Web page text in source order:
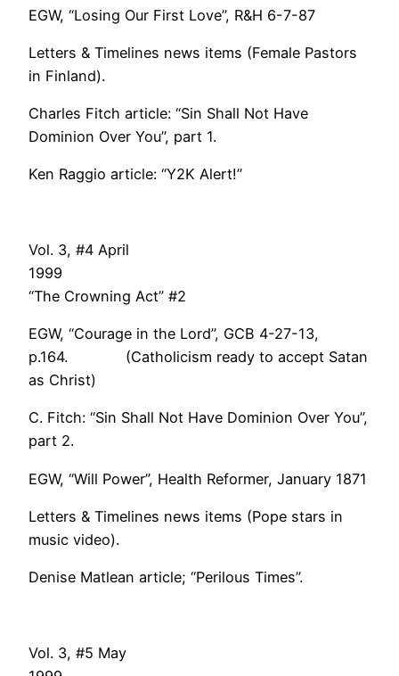
EGW, “Losing Our First Love”, R&H 6-7-87
Letters & Timelines news items (Female Pastors
in Finland).
Charles Fitch article: “Sin Shall Not Have
Dominion Over You”, part 1.
Ken Raggio article: “Y2K Alert!”
Vol. 3, #4 April
“The Crowning Act” #2
EGW, “Courage in the Lord”, GCB 4-27-13,
p.164. (Catholicism ready to accept Satan
as Christ)
C. Fitch: “Sin Shall Not Have Dominion Over You”,
part 2.
EGW, “Will Power”, Health Reformer, January 1871
Letters & Timelines news items (Pope stars in
music video).
Denise Matlean article; “Perilous Times”.
Vol. 3, #5 May